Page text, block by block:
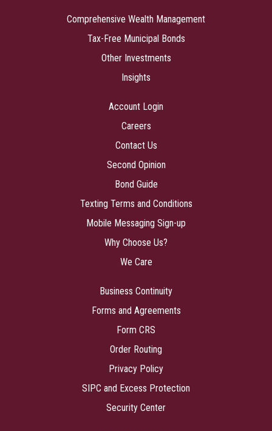
Comprehensive Wealth Management
Tax-Free Municipal Bonds
Other Investments
Insights
Account Login
Careers
Contact Us
Second Opinion
Bond Guide
Texting Terms and Conditions
Mobile Messaging Sign-up
Why Choose Us?
We Care
Business Continuity
Forms and Agreements
Form CRS
Order Routing
Privacy Policy
SIPC and Excess Protection
Security Center